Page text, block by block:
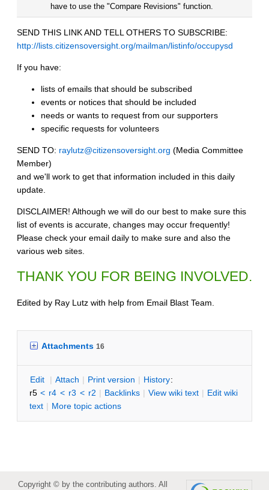
have to use the "Compare Revisions" function.
SEND THIS LINK AND TELL OTHERS TO SUBSCRIBE:
http://lists.citizensoversight.org/mailman/listinfo/occupysd
If you have:
lists of emails that should be subscribed
events or notices that should be included
needs or wants to request from our supporters
specific requests for volunteers
SEND TO: raylutz@citizensoversight.org (Media Committee
Member)
and we'll work to get that information included in this daily
update.
DISCLAIMER! Although we will do our best to make sure this
list of events is accurate, changes may occur frequently!
Please check your email daily to make sure and also the
various web sites.
THANK YOU FOR BEING INVOLVED.
Edited by Ray Lutz with help from Email Blast Team.
Attachments 16
Edit | Attach | Print version | History:
r5 < r4 < r3 < r2 | Backlinks | View wiki text | Edit wiki
text | More topic actions
Copyright © by the contributing authors. All